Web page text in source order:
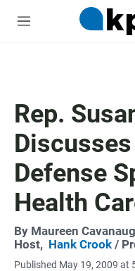
M
Rep.
Defense
Health
By Maureen
Host, Hank Crook /
Published May 19, 2009 at